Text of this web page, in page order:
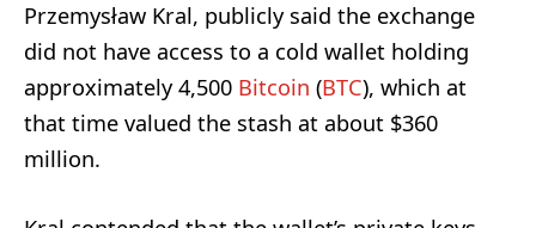
Przemysław Kral, publicly said the exchange
did not have access to a cold wallet holding
approximately 4,500 Bitcoin (BTC), which at
that time valued the stash at about $360
million.